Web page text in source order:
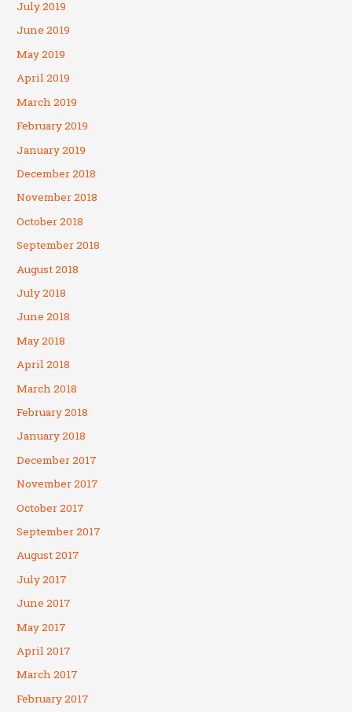
July 2019
June 2019
May 2019
April 2019
March 2019
February 2019
January 2019
December 2018
November 2018
October 2018
September 2018
August 2018
July 2018
June 2018
May 2018
April 2018
March 2018
February 2018
January 2018
December 2017
November 2017
October 2017
September 2017
August 2017
July 2017
June 2017
May 2017
April 2017
March 2017
February 2017